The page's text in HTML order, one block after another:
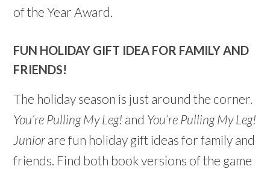
of the Year Award.
FUN HOLIDAY GIFT IDEA FOR FAMILY AND
FRIENDS!
The holiday season is just around the corner.
You’re Pulling My Leg! and You’re Pulling My Leg!
Juniorare fun holiday gift ideas for family and
friends. Find both book versions of the game